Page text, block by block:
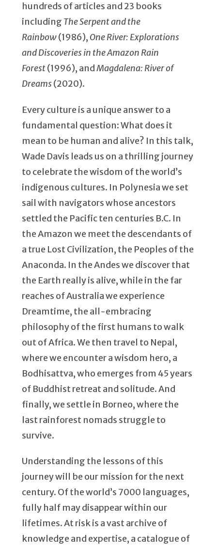
hundreds of articles and 23 books
including The Serpent and the
Rainbow(1986), One River: Explorations
and Discoveries in the Amazon Rain
Forest(1996), andMagdalena: River of
Dreams (2020).
Every culture is a unique answer to a
fundamental question: What does it
mean to be human and alive? In this talk,
Wade Davis leads us on a thrilling journey
to celebrate the wisdom of the world’s
indigenous cultures. In Polynesia we set
sail with navigators whose ancestors
settled the Pacific ten centuries B.C. In
the Amazon we meet the descendants of
a true Lost Civilization, the Peoples of the
Anaconda. In the Andes we discover that
the Earth really is alive, while in the far
reaches of Australia we experience
Dreamtime, the all-embracing
philosophy of the first humans to walk
out of Africa. We then travel to Nepal,
where we encounter a wisdom hero, a
Bodhisattva, who emerges from 45 years
of Buddhist retreat and solitude. And
finally, we settle in Borneo, where the
last rainforest nomads struggle to
survive.
Understanding the lessons of this
journey will be our mission for the next
century. Of the world’s 7000 languages,
fully half may disappear within our
lifetimes. At risk is a vast archive of
knowledge and expertise, a catalogue of